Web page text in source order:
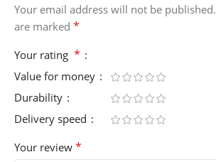
Your email address will not be published.
are marked *
Your rating *
Value for money
Durability
Delivery speed
Your review *